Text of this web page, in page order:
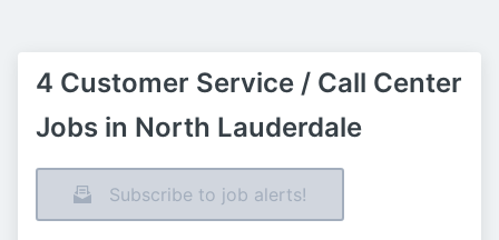
4 Customer Service / Call Center
Jobs in North Lauderdale
Subscribe to job alerts!